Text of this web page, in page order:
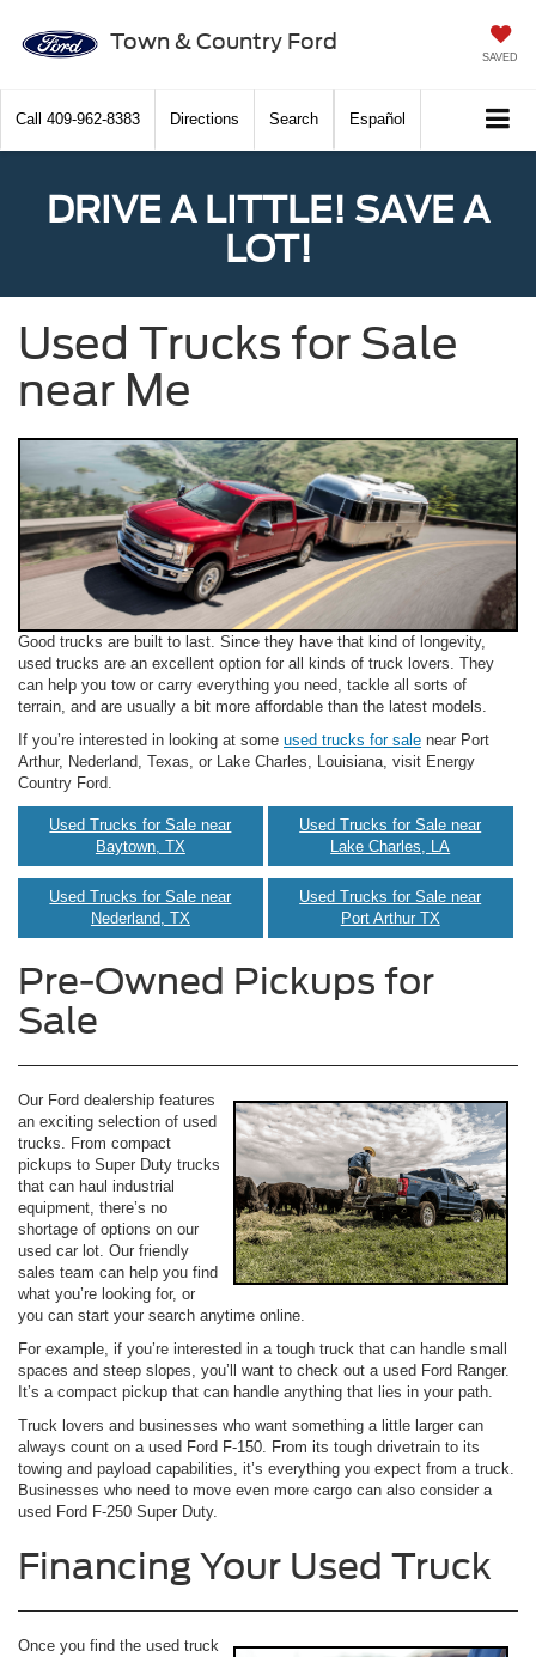
Town & Country Ford
SAVED
Call 409-962-8383 Directions Search Español
DRIVE A LITTLE! SAVE A
LOT!
Used Trucks for Sale
near Me
Good trucks are built to last. Since they have that kind of longevity,
used trucks are an excellent option for all kinds of truck lovers. They
can help you tow or carry everything you need, tackle all sorts of
terrain, and are usually a bit more affordable than the latest models.
If you’re interested in looking at some used trucks for sale near Port
Arthur, Nederland, Texas, or Lake Charles, Louisiana, visit Energy
Country Ford.
Used Trucks for Sale near
Baytown, TX
Used Trucks for Sale near
Lake Charles, LA
Used Trucks for Sale near
Nederland, TX
Used Trucks for Sale near
Port Arthur TX
Pre-Owned Pickups for
Sale
Our Ford dealership features
an exciting selection of used
trucks. From compact
pickups to Super Duty trucks
that can haul industrial
equipment, there’s no
shortage of options on our
used car lot. Our friendly
sales team can help you find
what you’re looking for, or
you can start your search anytime online.
For example, if you’re interested in a tough truck that can handle small
spaces and steep slopes, you’ll want to check out a used Ford Ranger.
It’s a compact pickup that can handle anything that lies in your path.
Truck lovers and businesses who want something a little larger can
always count on a used Ford F-150. From its tough drivetrain to its
towing and payload capabilities, it’s everything you expect from a truck.
Businesses who need to move even more cargo can also consider a
used Ford F-250 Super Duty.
Financing Your Used Truck
Once you find the used truck